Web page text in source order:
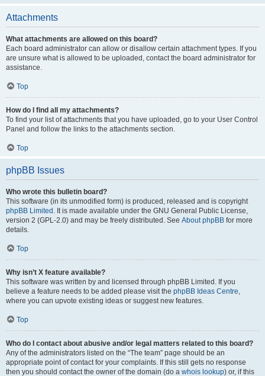
Attachments
What attachments are allowed on this board?
Each board administrator can allow or disallow certain attachment types. If you
are unsure what is allowed to be uploaded, contact the board administrator for
assistance.
Top
How do I find all my attachments?
To find your list of attachments that you have uploaded, go to your User Control
Panel and follow the links to the attachments section.
Top
phpBB Issues
Who wrote this bulletin board?
This software (in its unmodified form) is produced, released and is copyright
phpBB Limited . It is made available under the GNU General Public License,
version 2 (GPL-2.0) and may be freely distributed. See About phpBB for more
details.
Top
Why isn’t X feature available?
This software was written by and licensed through phpBB Limited. If you
believe a feature needs to be added please visit the phpBB Ideas Centre,
where you can upvote existing ideas or suggest new features.
Top
Who do I contact about abusive and/or legal matters related to this board?
Any of the administrators listed on the “The team” page should be an
appropriate point of contact for your complaints. If this still gets no response
then you should contact the owner of the domain (do a whois lookup) or, if this